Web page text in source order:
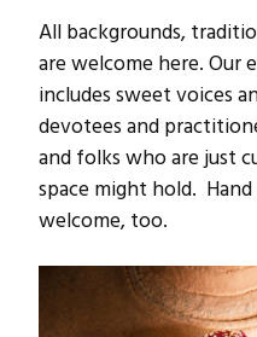
All backgrounds,
are welcome here. Our
includes sweet voices
devotees and
and folks who are just
space might hold.
welcome, too.